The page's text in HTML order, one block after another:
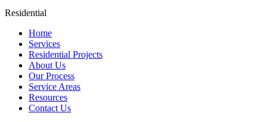
Residential
Home
Services
Residential Projects
About Us
Our Process
Service Areas
Resources
Contact Us